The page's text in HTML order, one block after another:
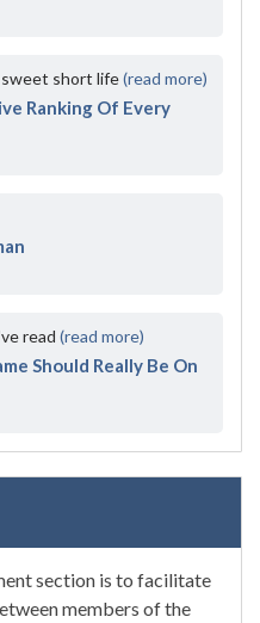
short life(read more)
Ranking Of Every
read (read more)
Should Really Be On
section is to facilitate
members of the